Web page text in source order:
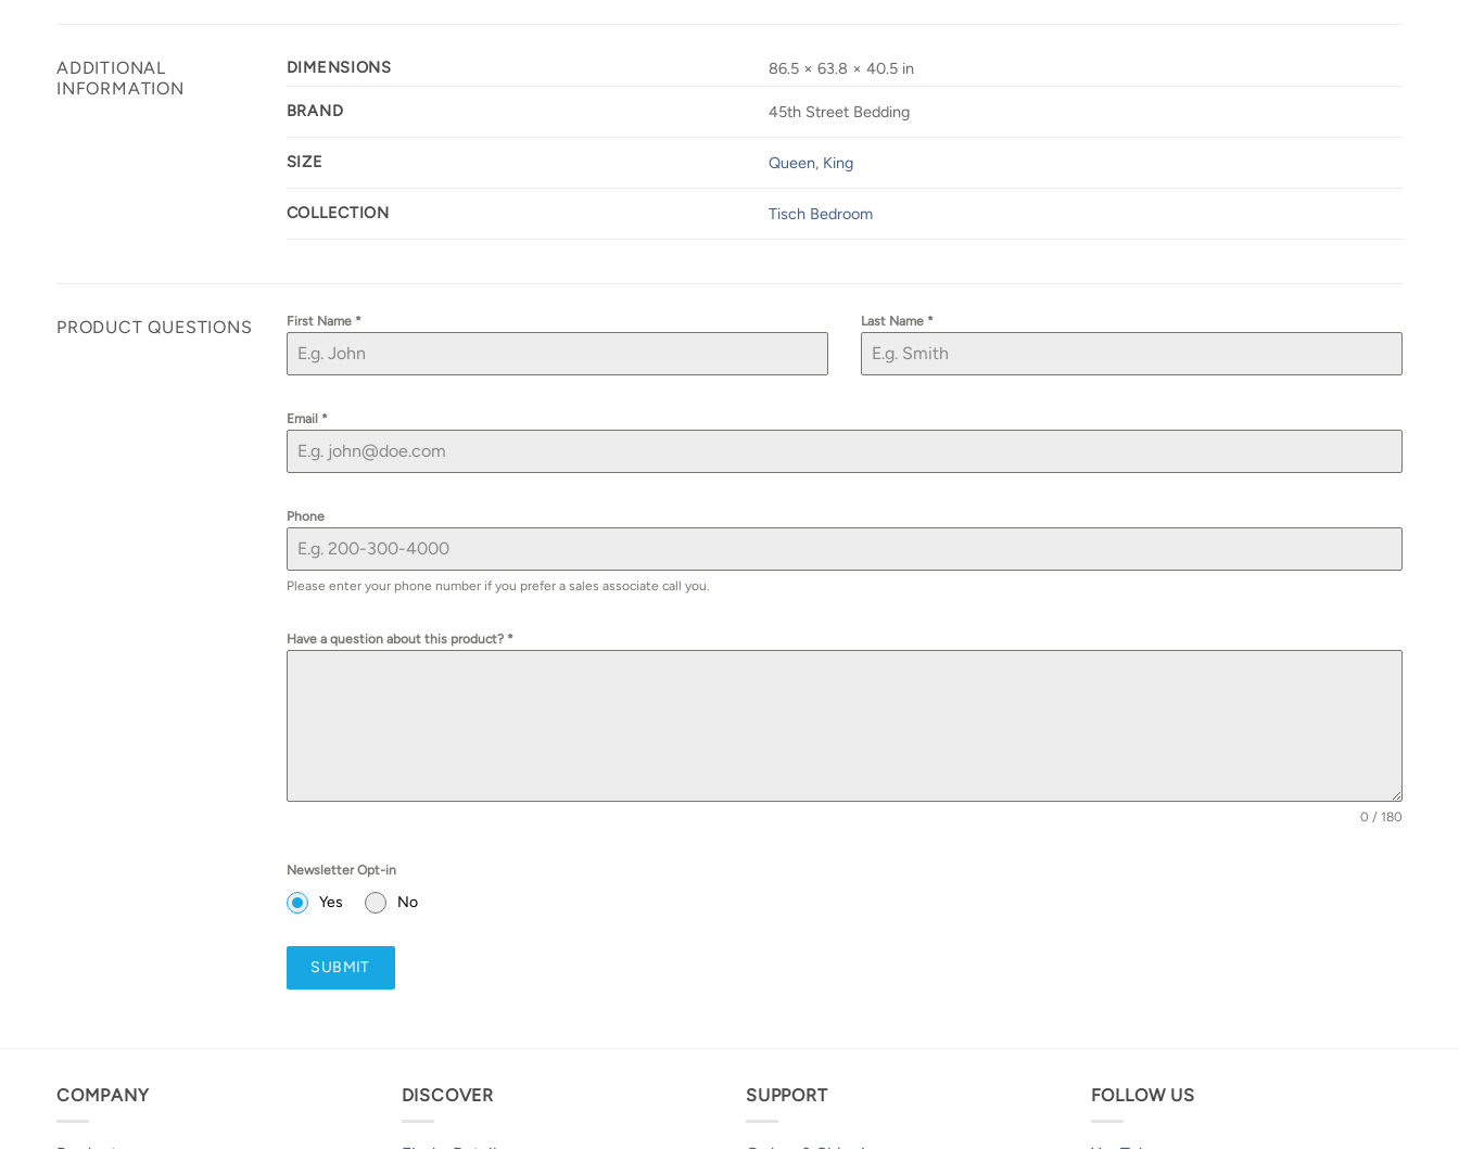
ADDITIONAL
INFORMATION
DIMENSIONS 86.5 × 63.8 × 40.5 in
BRAND 45th Street Bedding
SIZE Queen, King
COLLECTION Tisch Bedroom
PRODUCT QUESTIONS First Name * Last Name *
Email *
Phone
Please enter your phone number if you prefer a sales associate call you.
Have a question about this product? *
0 / 180
Newsletter Opt-in
Yes No
SUBMIT
COMPANY DISCOVER SUPPORT FOLLOW US